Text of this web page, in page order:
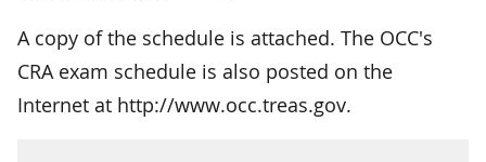
A copy of the schedule is attached. The OCC's
CRA exam schedule is also posted on the
Internet at http://www.occ.treas.gov.